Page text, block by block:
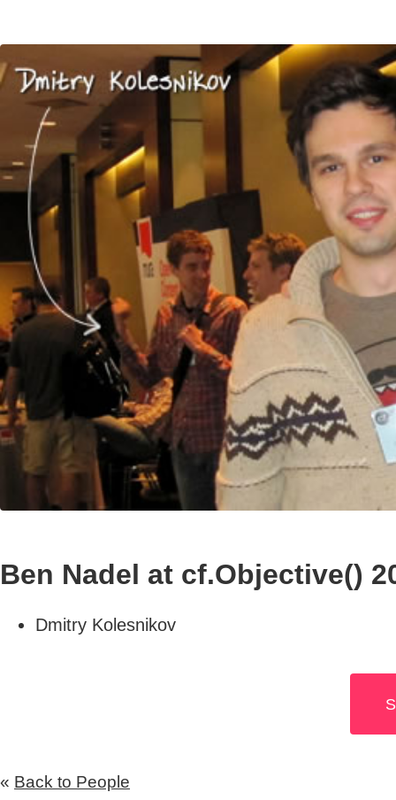
Ben Nadel at cf.Objective()
Dmitry Kolesnikov
« Back to People